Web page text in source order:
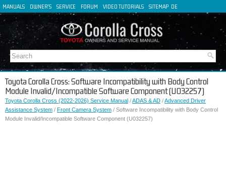
MANUALS OWNER'S SERVICE FORUM VIDEO TUTORIALS SITEMAP DE
FR
IT
Toyota Corolla Cross: Software Incompatibility with Body Control
Module Invalid/Incompatible Software Component (U032257)
Toyota Corolla Cross (2022-2026) Service Manual /ADAS & AD /Advanced Driver
Assistance System / Front Camera System / Software Incompatibility with Body Control
Module Invalid/Incompatible Software Component (U032257)